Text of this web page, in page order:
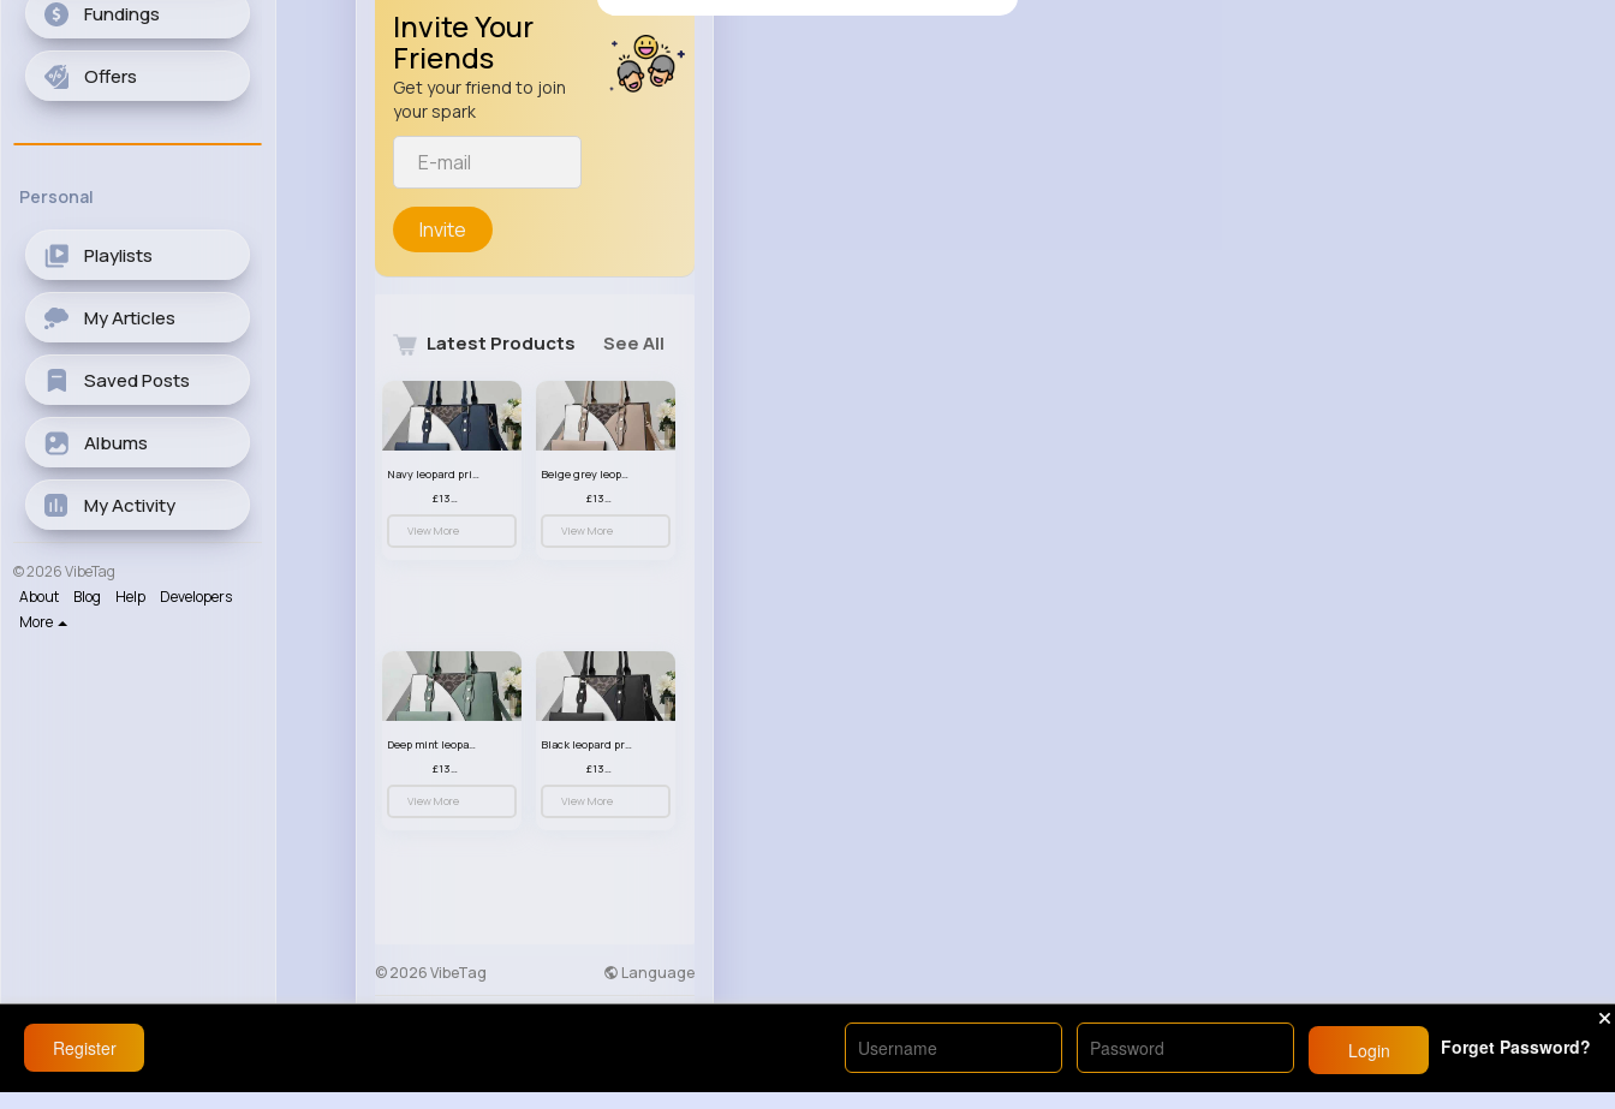
Fundings
Offers
Personal
Playlists
My Articles
Saved Posts
Albums
My Activity
© 2026 VibeTag
About
Blog Help
Developers
More
Invite Your
Friends
Get your friend to join
your spark
Invite
Latest Products See All
Navy leopard print patterned handbag set
£13.00
View More
Beige grey leopard print patterned handbag set
£13.00
View More
Deep mint leopard print patterned handbag set
£13.00
View More
Black leopard print patterned handbag set
£13.00
View More
© 2026 VibeTag Language
Register Login Forget Password?